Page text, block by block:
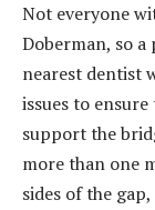
Not everyone
Doberman, so
nearest dentist
issues to
support the
more than one
sides of the